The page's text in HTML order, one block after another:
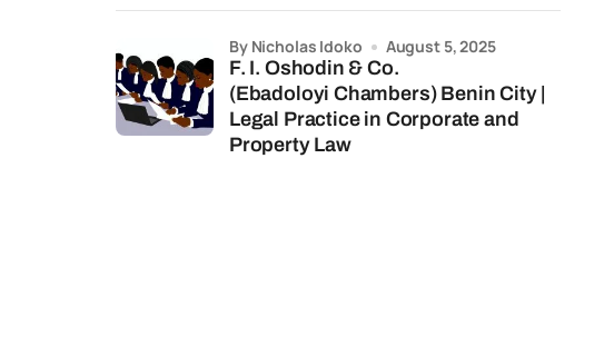
F. I. Oshodin & Co.
(Ebadoloyi Chambers) Benin City |
Legal Practice in Corporate and
Property Law
by Nicholas Idoko August 5, 2025